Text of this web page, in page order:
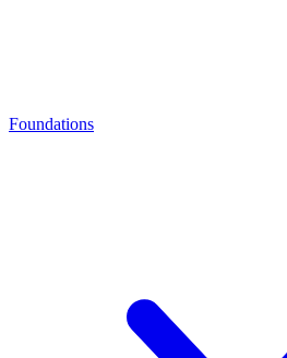
Foundations